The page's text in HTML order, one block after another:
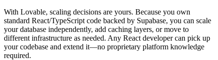
With Lovable, scaling decisions are yours. Because you own
standard React/TypeScript code backed by Supabase, you can scale
your database independently, add caching layers, or move to
different infrastructure as needed. Any React developer can pick up
your codebase and extend it—no proprietary platform knowledge
required.